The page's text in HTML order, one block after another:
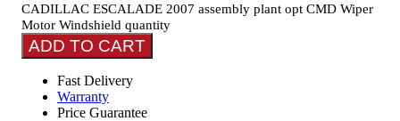
CADILLAC ESCALADE 2007 assembly plant opt CMD Wiper
Motor Windshield quantity
ADD TO CART
Fast Delivery
Warranty
Price Guarantee